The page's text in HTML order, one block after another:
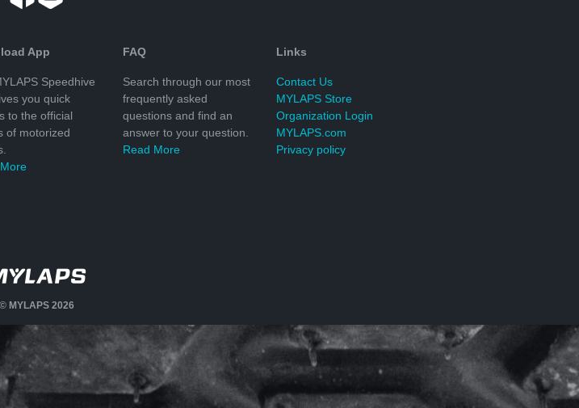
App
Speedhive
you quick
to the official
of motorized
FAQ
Search through our most
frequently asked
questions and find an
answer to your question.
Read More
Links
Contact Us
MYLAPS Store
Organization Login
MYLAPS.com
Privacy policy
© MYLAPS 2026